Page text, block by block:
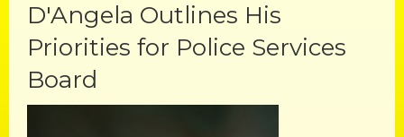
D'Angela Outlines His
Priorities for Police Services
Board